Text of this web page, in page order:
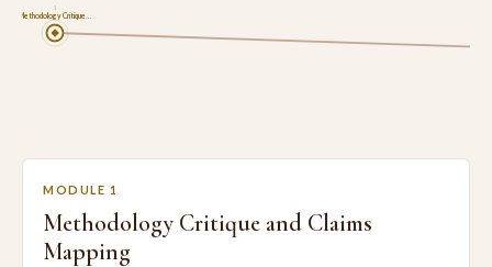
Methodology Critique…
1
MODULE 1
Methodology Critique and Claims
Mapping